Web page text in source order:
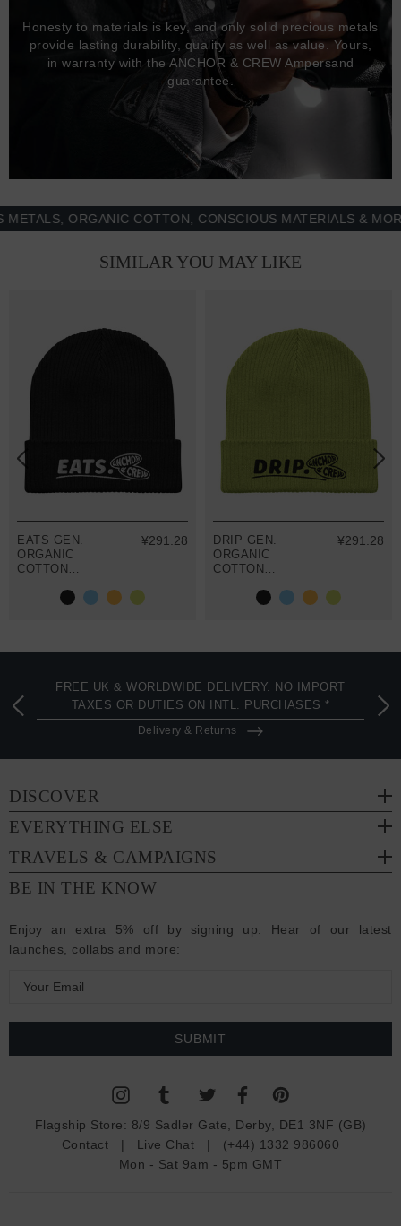
Honesty to materials is key, and only solid precious metals
provide lasting durability, quality as well as value. Yours,
in warranty with the ANCHOR & CREW Ampersand
guarantee.
ORGANIC COTTON, CONSCIOUS MATERIALS & MORE -
SIMILAR YOU MAY LIKE
EATS GEN.
ORGANIC
COTTON
BEANIE
¥291.28
DRIP GEN.
ORGANIC
COTTON
BEANIE
¥291.28
FREE UK & WORLDWIDE DELIVERY. NO IMPORT
TAXES OR DUTIES ON INTL. PURCHASES *
Delivery & Returns
DISCOVER
EVERYTHING ELSE
TRAVELS & CAMPAIGNS
BE IN THE KNOW
Enjoy an extra 5% off by signing up. Hear of our latest
launches, collabs and more:
a
Flagship Store: 8/9 Sadler Gate, Derby, DE1 3NF (GB)
Contact | Live Chat | (+44) 1332 986060
Mon - Sat 9am - 5pm GMT